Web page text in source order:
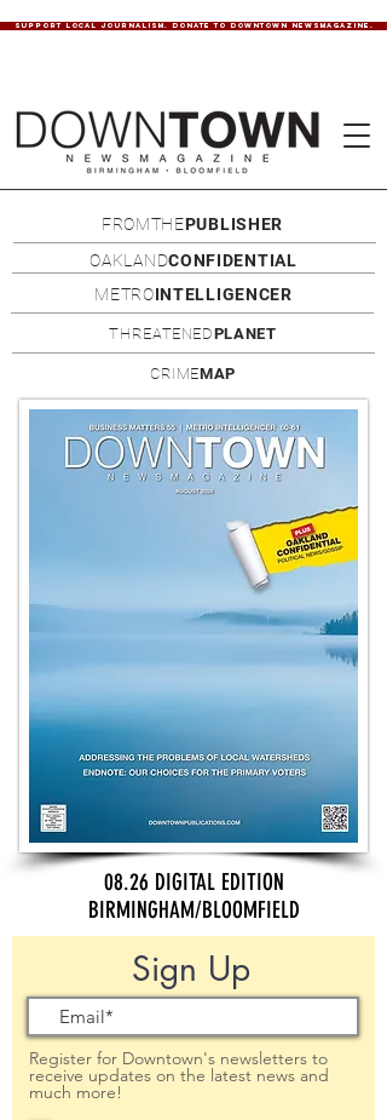
SUPPORT LOCAL JOURNALISM. DONATE TO DOWNTOWN NEWSMAGAZINE.
FROMTHEPUBLISHER
OAKLANDCONFIDENTIAL
METROINTELLIGENCER
THREATENEDPLANET
CRIMEMAP
08.26 DIGITAL EDITION
BIRMINGHAM/BLOOMFIELD
Sign Up
Register for Downtown's newsletters to
receive updates on the latest news and
much more!